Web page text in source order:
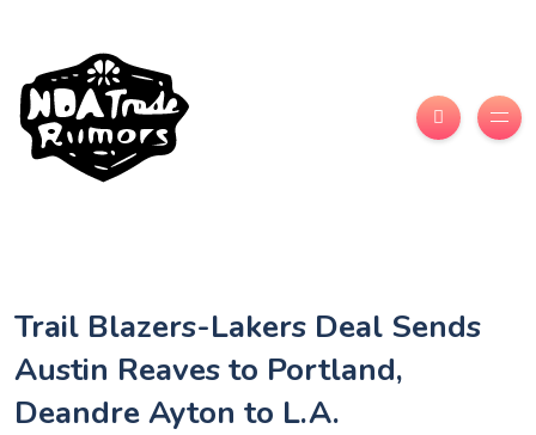
Trail Blazers-Lakers Deal Sends
Austin Reaves to Portland,
Deandre Ayton to L.A.